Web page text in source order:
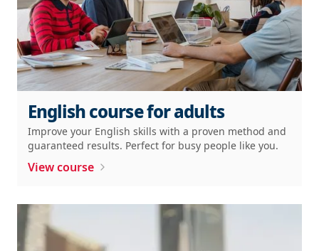
English course for adults
Improve your English skills with a proven method and
guaranteed results. Perfect for busy people like you.
View course